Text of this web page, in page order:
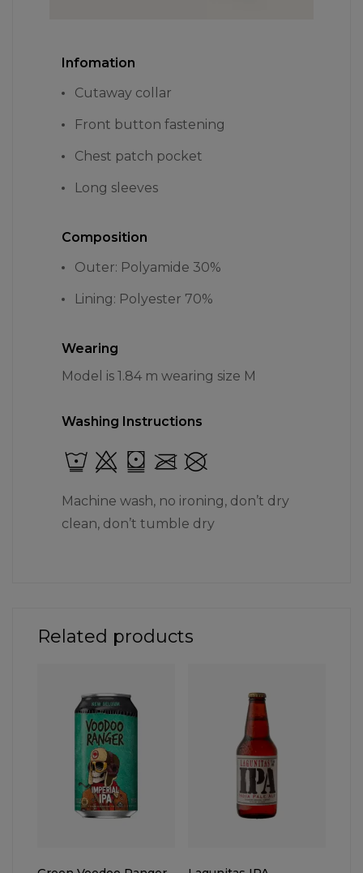
Infomation
Cutaway collar
Front button fastening
Chest patch pocket
Long sleeves
Composition
Outer: Polyamide 30%
Lining: Polyester 70%
Wearing
Model is 1.84 m wearing size M
Washing Instructions
Machine wash, no ironing, don’t dry
clean, don’t tumble dry
Related products